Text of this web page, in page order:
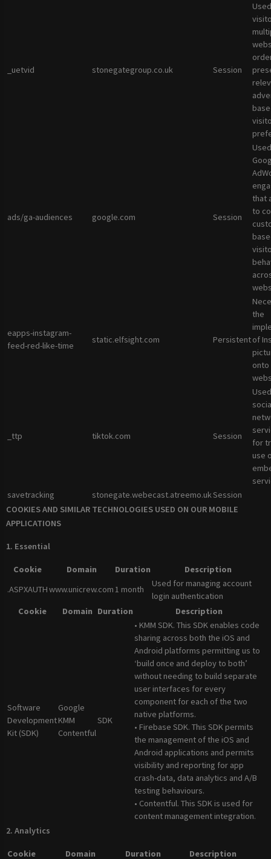
_uetvid stonegategroup.co.uk Session
ads/ga-audiences google.com Session
that
to
eapps-instagram-
feed-red-like-time
static.elfsight.com Persistent
the
of
_ttp tiktok.com Session
for
use
savetracking
stonegate.webecast.atreemo.ukSession
COOKIES AND SIMILAR TECHNOLOGIES USED ON OUR MOBILE
APPLICATIONS
1. Essential
Cookie Domain Duration
Description
.ASPXAUTHwww.unicrew.com1 month
Used for managing account
login authentication
Cookie
Domain Duration Description
Software
Development
Kit (SDK)
Google
KMM
Contentful
SDK
• KMM SDK. This SDK enables code
sharing across both the iOS and
Android platforms permitting us to
‘build once and deploy to both’
without needing to build separate
user interfaces for every
component for each of the two
native platforms.
• Firebase SDK. This SDK permits
the management of the iOS and
Android applications and permits
visibility and reporting for app
crash-data, data analytics and A/B
testing behaviours.
• Contentful. This SDK is used for
content management integration.
2. Analytics
Cookie Domain Duration Description